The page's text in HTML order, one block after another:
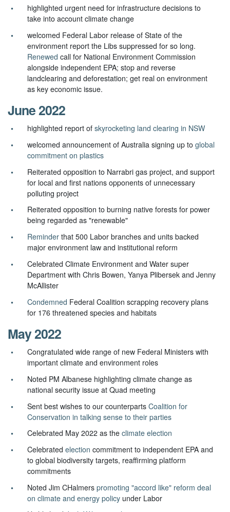
highlighted urgent need for infrastructure decisions to
take into account climate change
welcomed Federal Labor release of State of the
environment report the Libs suppressed for so long.
Renewed call for National Environment Commission
alongside independent EPA; stop and reverse
landclearing and deforestation; get real on environment
as key economic issue.
June 2022
highlighted report ofskyrocketing land clearing in NSW
welcomed announcement of Australia signing up toglobal
commitment on plastics
Reiterated opposition to Narrabri gas project, and support
for local and first nations opponents of unnecessary
polluting project
Reiterated opposition to burning native forests for power
being regarded as "renewable"
Reminder that 500 Labor branches and units backed
major environment law and institutional reform
Celebrated Climate Environment and Water super
Department with Chris Bowen, Yanya Plibersek and Jenny
McAllister
Condemned Federal Coalition scrapping recovery plans
for 176 threatened species and habitats
May 2022
Congratulated wide range of new Federal Ministers with
important climate and environment roles
Noted PM Albanese highlighting climate change as
national security issue at Quad meeting
Sent best wishes to our counterpartsCoalition for
Conservation in talking sense to their parties
Celebrated May 2022 as theclimate election
Celebratedelection commitment to independent EPA and
to global biodiversity targets, reaffirming platform
commitments
Noted Jim CHalmerspromoting "accord like" reform deal
on climate and energy policy under Labor